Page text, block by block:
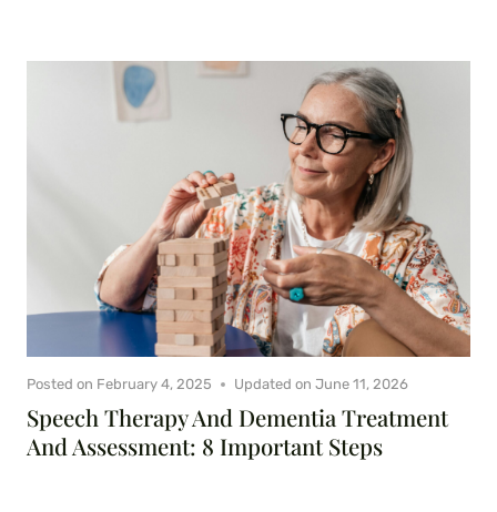
Speech Therapy And Dementia Treatment
And Assessment: 8 Important Steps
Posted on February 4, 2025 Updated on June 11, 2026